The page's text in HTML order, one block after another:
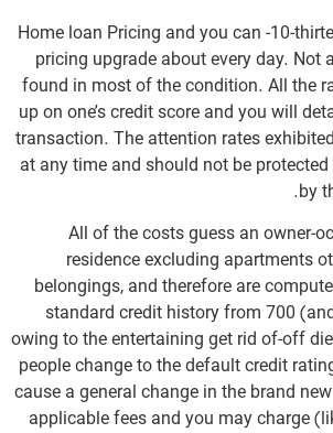
Home loan Pricing and you can -10-
pricing upgrade about every day. Not
found in most of the condition. All the
up on one’s credit score and you will
transaction. The attention rates
at any time and should not be
by
All of the costs guess an owner-
residence excluding apartments
belongings, and therefore are
standard credit history from 700
owing to the entertaining get rid of-off
people change to the default credit
cause a general change in the brand
applicable fees and you may charge